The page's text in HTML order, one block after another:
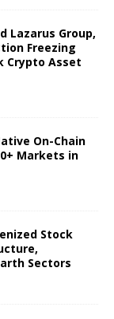
Lazarus Group,
Freezing
Crypto Asset
On-Chain
Markets in
Stock
Sectors